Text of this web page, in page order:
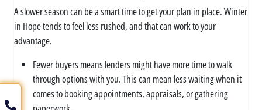
A slower season can be a smart time to get your plan in place. Winter
in Hope tends to feel less rushed, and that can work to your
advantage.
Fewer buyers means lenders might have more time to walk
through options with you. This can mean less waiting when it
comes to booking appointments, appraisals, or gathering